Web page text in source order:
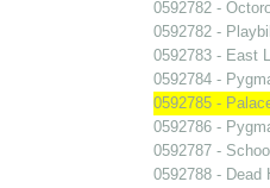
0592782 -
0592782 -
0592783 - East
0592784 -
0592785 -
0592786 -
0592787 -
0592788 - Dead